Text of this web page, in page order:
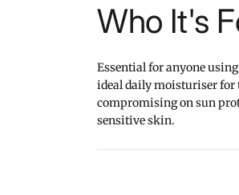
Who It's
Essential for anyone
ideal daily moisturiser
compromising on sun
sensitive skin.